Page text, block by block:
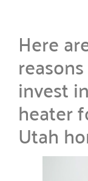
Here
invest
heater
Utah